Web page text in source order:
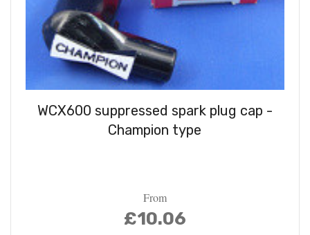
WCX600 suppressed spark plug cap -
Champion type
From
£10.06